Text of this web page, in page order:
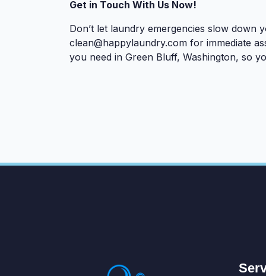
Get in Touch With Us Now!
Don’t let laundry emergencies slow down
clean@happylaundry.com for immediate
you need in Green Bluff, Washington, so